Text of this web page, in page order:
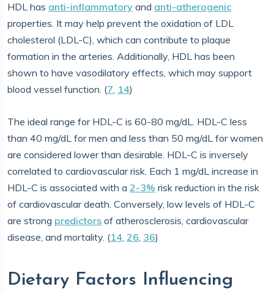
HDL has anti-inflammatory and anti-atherogenic
properties. It may help prevent the oxidation of LDL
cholesterol (LDL-C), which can contribute to plaque
formation in the arteries. Additionally, HDL has been
shown to have vasodilatory effects, which may support
blood vessel function. (7, 14)
The ideal range for HDL-C is 60-80 mg/dL. HDL-C less
than 40 mg/dL for men and less than 50 mg/dL for women
are considered lower than desirable. HDL-C is inversely
correlated to cardiovascular risk. Each 1 mg/dL increase in
HDL-C is associated with a 2-3% risk reduction in the risk
of cardiovascular death. Conversely, low levels of HDL-C
are strong predictors of atherosclerosis, cardiovascular
disease, and mortality. (14, 26, 36)
Dietary Factors Influencing